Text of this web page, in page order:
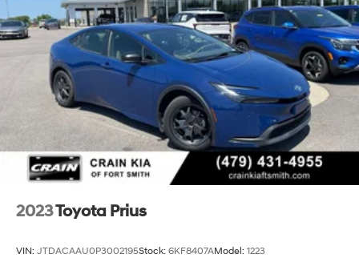
2023Toyota Prius
VIN: JTDACAAU0P3002195Stock: 6KF8407AModel: 1223